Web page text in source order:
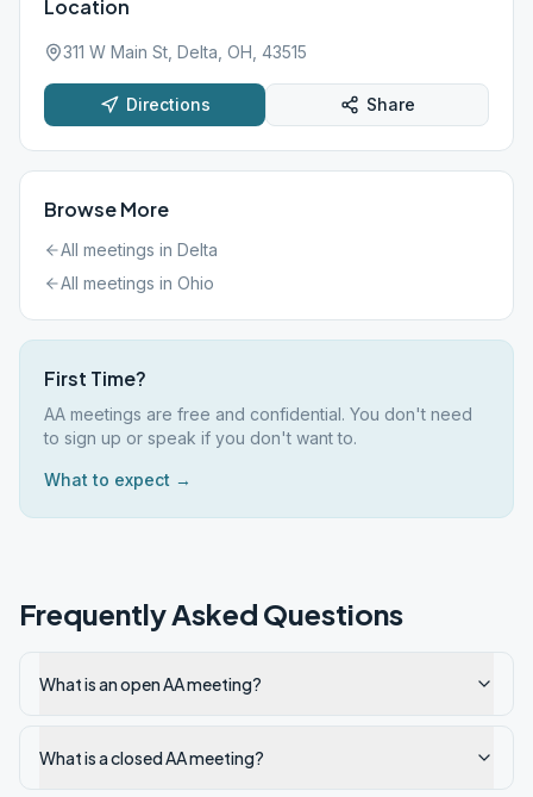
Location
311 W Main St, Delta, OH, 43515
Directions Share
Browse More
All meetings in Delta
All meetings in Ohio
First Time?
AA meetings are free and confidential. You don't need
to sign up or speak if you don't want to.
What to expect →
Frequently Asked Questions
What is an open AA meeting?
What is a closed AA meeting?